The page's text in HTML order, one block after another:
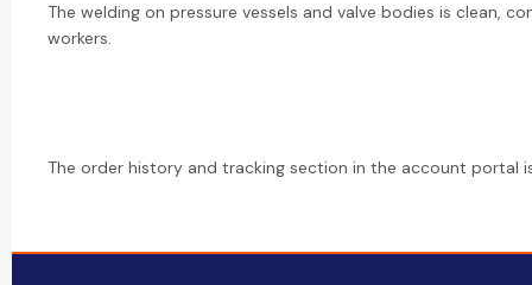
The welding on pressure vessels and valve bodies is clean,
workers.
The order history and tracking section in the account portal